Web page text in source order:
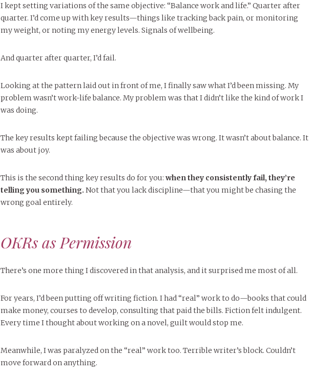
I kept setting variations of the same objective: “Balance work and life.” Quarter after
quarter. I’d come up with key results—things like tracking back pain, or monitoring
my weight, or noting my energy levels. Signals of wellbeing.
And quarter after quarter, I’d fail.
Looking at the pattern laid out in front of me, I finally saw what I’d been missing. My
problem wasn’t work-life balance. My problem was that I didn’t like the kind of work I
was doing.
The key results kept failing because the objective was wrong. It wasn’t about balance. It
was about joy.
This is the second thing key results do for you: when they consistently fail, they’re
telling you something. Not that you lack discipline—that you might be chasing the
wrong goal entirely.
OKRs as Permission
There’s one more thing I discovered in that analysis, and it surprised me most of all.
For years, I’d been putting off writing fiction. I had “real” work to do—books that could
make money, courses to develop, consulting that paid the bills. Fiction felt indulgent.
Every time I thought about working on a novel, guilt would stop me.
Meanwhile, I was paralyzed on the “real” work too. Terrible writer’s block. Couldn’t
move forward on anything.